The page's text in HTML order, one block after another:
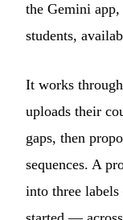
the Gemini
students,
It works
uploads their
gaps, then
sequences. A
into three